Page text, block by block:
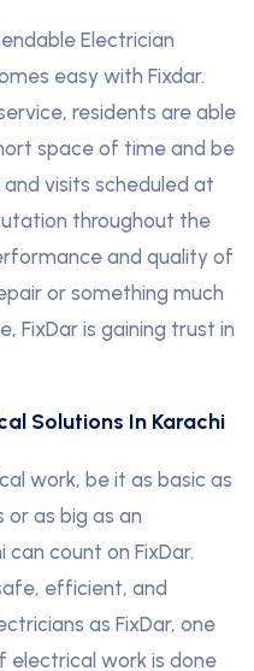
Electrician
easy with Fixdar.
residents are able
space of time and be
visits scheduled at
throughout the
and quality of
or something much
FixDar is gaining trust in
Solutions In Karachi
work, be it as basic as
or as big as an
count on FixDar.
efficient, and
as FixDar, one
electrical work is done